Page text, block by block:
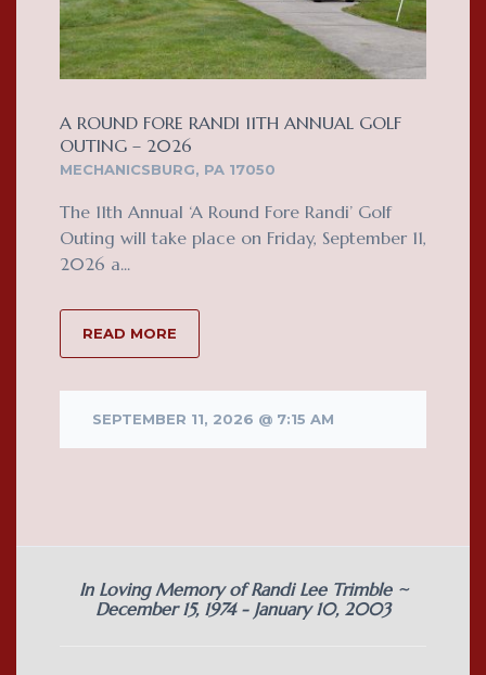
A ROUND FORE RANDI 11TH ANNUAL GOLF
OUTING – 2026
MECHANICSBURG, PA 17050
The 11th Annual ‘A Round Fore Randi’ Golf
Outing will take place on Friday, September 11,
2026 a...
READ MORE
SEPTEMBER 11, 2026 @ 7:15 AM
In Loving Memory of Randi Lee Trimble ~
December 15, 1974 - January 10, 2003